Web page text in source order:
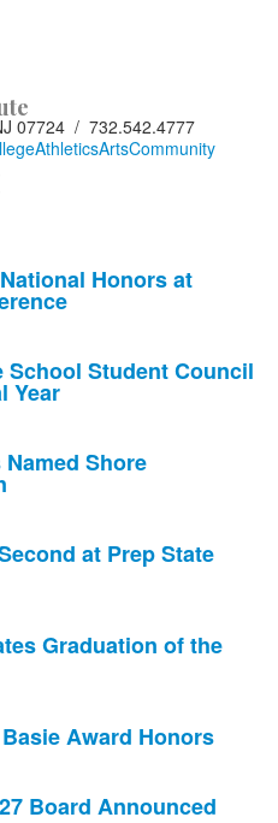
07724 / 732.542.4777
AthleticsArtsCommunity
Honors at
Student Council
Year
Shore
at Prep State
Graduation of the
Award Honors
Board Announced